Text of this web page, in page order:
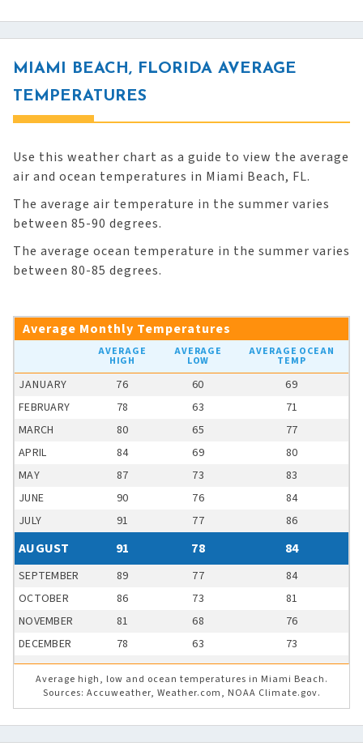
MIAMI BEACH, FLORIDA AVERAGE
TEMPERATURES
Use this weather chart as a guide to view the average
air and ocean temperatures in Miami Beach, FL.
The average air temperature in the summer varies
between 85-90 degrees.
The average ocean temperature in the summer varies
between 80-85 degrees.
Average Monthly Temperatures
AVERAGE
HIGH
AVERAGE
LOW
AVERAGE OCEAN
TEMP
JANUARY 76 60
69
FEBRUARY
78 63
71
MARCH
80 65
77
APRIL
84 69
80
MAY
87 73
83
JUNE
90 76
84
JULY
91 77 86
AUGUST 91 78 84
SEPTEMBER 89 77
84
OCTOBER
86 73
81
NOVEMBER
81 68
76
DECEMBER
78 63 73
Average high, low and ocean temperatures in Miami Beach.
Sources: Accuweather, Weather.com, NOAA Climate.gov.